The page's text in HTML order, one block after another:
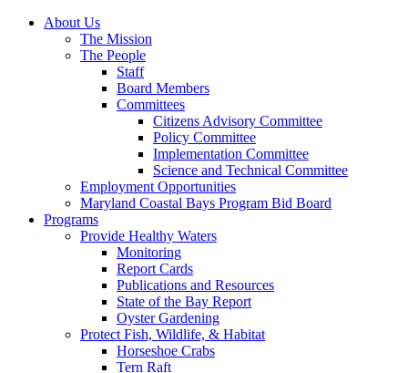
About Us
The Mission
The People
Staff
Board Members
Committees
Citizens Advisory Committee
Policy Committee
Implementation Committee
Science and Technical Committee
Employment Opportunities
Maryland Coastal Bays Program Bid Board
Programs
Provide Healthy Waters
Monitoring
Report Cards
Publications and Resources
State of the Bay Report
Oyster Gardening
Protect Fish, Wildlife, & Habitat
Horseshoe Crabs
Tern Raft